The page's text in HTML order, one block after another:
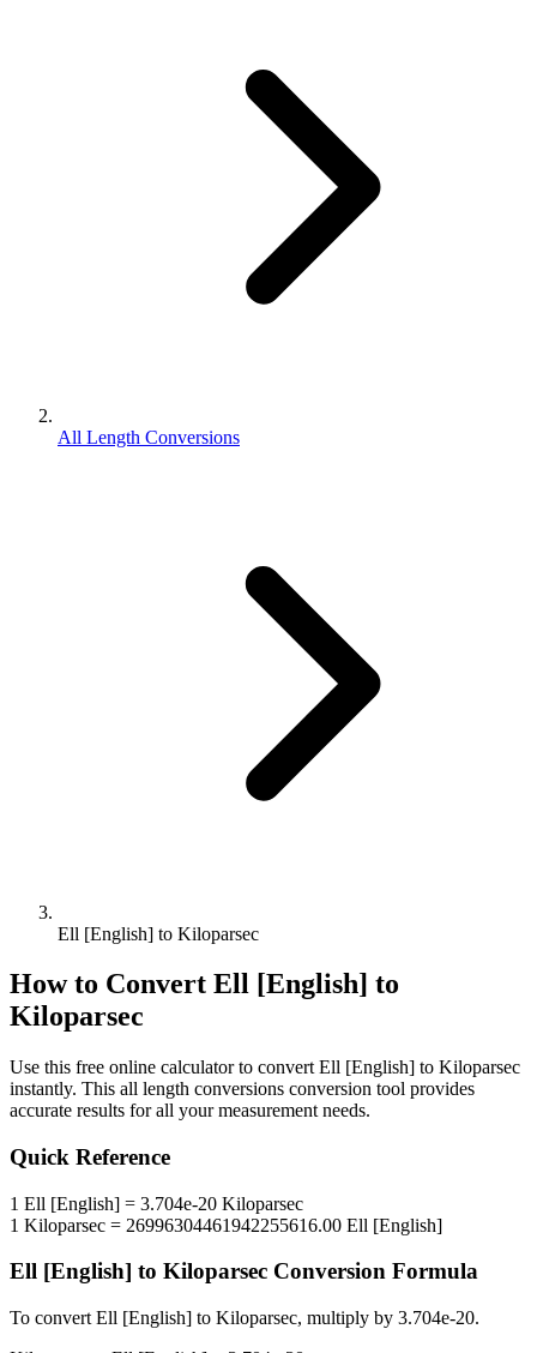
All Length Conversions
Ell [English] to Kiloparsec
How to Convert Ell [English] to
Kiloparsec
Use this free online calculator to convert Ell [English] to Kiloparsec
instantly. This all length conversions conversion tool provides
accurate results for all your measurement needs.
Quick Reference
1 Ell [English] = 3.704e-20 Kiloparsec
1 Kiloparsec = 26996304461942255616.00 Ell [English]
Ell [English] to Kiloparsec Conversion Formula
To convert Ell [English] to Kiloparsec, multiply by 3.704e-20.